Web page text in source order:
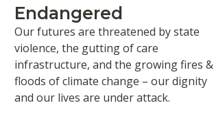
Endangered
Our futures are threatened by state
violence, the gutting of care
infrastructure, and the growing fires &
floods of climate change – our dignity
and our lives are under attack.